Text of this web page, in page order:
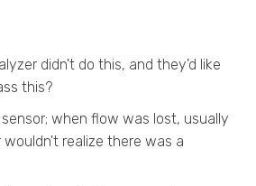
didn't do this, and they'd like
this?
when flow was lost, usually
realize there was a